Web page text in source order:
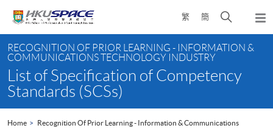
content
繁 簡
Open
search
panel
content
start
RECOGNITION OF PRIOR LEARNING - INFORMATION &
COMMUNICATIONS TECHNOLOGY INDUSTRY
List of Specification of Competency
Standards (SCSs)
Home
Recognition Of Prior Learning - Information & Communications